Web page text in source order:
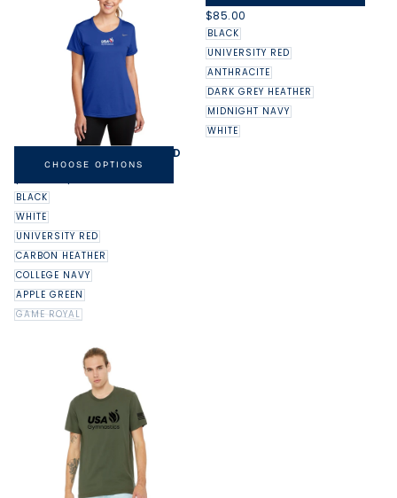
CHOOSE OPTIONS
NIKE LADIES DRI-FIT LEGEND
PRICE
BLACK
WHITE
UNIVERSITY RED
CARBON HEATHER
COLLEGE NAVY
APPLE GREEN
GAME ROYAL
REGULAR
PRICE
$85.00
BLACK
UNIVERSITY RED
ANTHRACITE
DARK GREY HEATHER
MIDNIGHT NAVY
WHITE